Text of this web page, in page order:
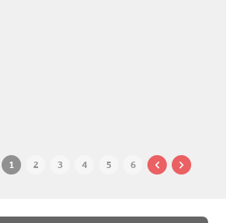
1 2 3 4 5 6